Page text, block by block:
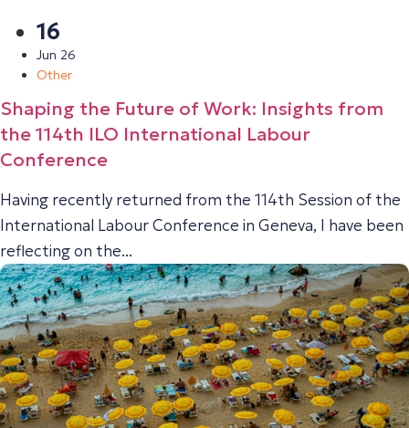
16
Jun 26
Other
Shaping the Future of Work: Insights from
the 114th ILO International Labour
Conference
Having recently returned from the 114th Session of the
International Labour Conference in Geneva, I have been
reflecting on the...